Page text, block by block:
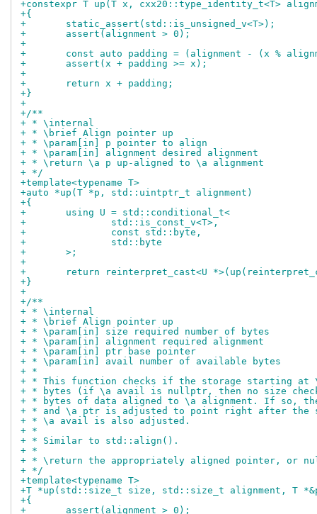
+constexpr T up(T x, cxx20::type_identity_t<T>
+{
+	static_assert(std::is_unsigned_v<T>);
+	assert(alignment > 0);
+
+	const auto padding = (alignment - (x %
+	assert(x + padding >= x);
+
+	return x + padding;
+}
+
+/**
+ * \internal
+ * \brief Align pointer up
+ * \param[in] p pointer to align
+ * \param[in] alignment desired alignment
+ * \return \a p up-aligned to \a alignment
+ */
+template<typename T>
+auto *up(T *p, std::uintptr_t alignment)
+{
+	using U = std::conditional_t<
+		std::is_const_v<T>,
+		const std::byte,
+		std::byte
+	>;
+
+	return reinterpret_cast<U
+}
+
+/**
+ * \internal
+ * \brief Align pointer up
+ * \param[in] size required number of bytes
+ * \param[in] alignment required alignment
+ * \param[in] ptr base pointer
+ * \param[in] avail number of available bytes
+ *
+ * This function checks if the storage starting
+ * bytes (if \a avail is nullptr, then no size
+ * bytes of data aligned to \a alignment. If so,
+ * and \a ptr is adjusted to point right after the
+ * \a avail is also adjusted.
+ *
+ * Similar to std::align().
+ *
+ * \return the appropriately aligned pointer, or
+ */
+template<typename T>
+T *up(std::size_t size, std::size_t alignment, T
+{
+	assert(alignment > 0);